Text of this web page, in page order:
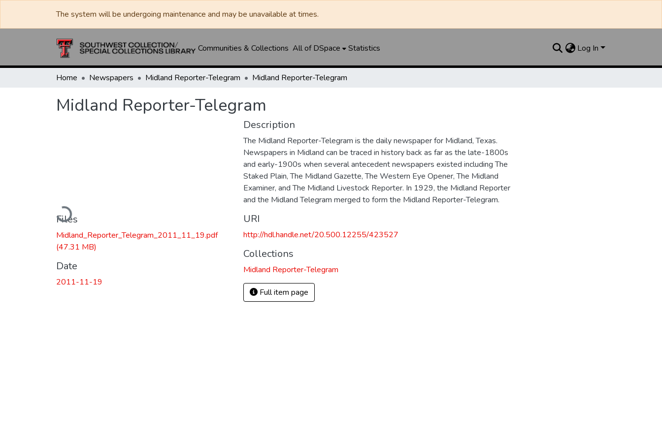
The system will be undergoing maintenance and may be unavailable at times.
Communities & Collections All of DSpace Statistics Log In
Home Newspapers Midland Reporter-Telegram Midland Reporter-Telegram
Midland Reporter-Telegram
Loading...
Files
Midland_Reporter_Telegram_2011_11_19.pdf
(47.31 MB)
Date
2011-11-19
Description
The Midland Reporter-Telegram is the daily newspaper for Midland, Texas.
Newspapers in Midland can be traced in history back as far as the late-1800s
and early-1900s when several antecedent newspapers existed including The
Staked Plain, The Midland Gazette, The Western Eye Opener, The Midland
Examiner, and The Midland Livestock Reporter. In 1929, the Midland Reporter
and the Midland Telegram merged to form the Midland Reporter-Telegram.
URI
http://hdl.handle.net/20.500.12255/423527
Collections
Midland Reporter-Telegram
Full item page